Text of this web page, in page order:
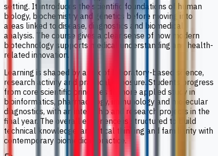
setting. It introduces the scientific foundations of human
biology, biochemistry and genetics before moving into
areas linked to disease, diagnostics and biomedical
analysis. The course gives a clear sense of how modern
biotechnology supports medical understanding and health-
related innovation.
Learning is shaped by a mix of laboratory-based science,
research activity and practical exposure. Students progress
from core scientific principles to more applied study in
bioinformatics, pharmacology, immunology and molecular
diagnostics, with an internship and research projects in the
final year. The overall experience is structured to build
technical knowledge, analytical thinking and familiarity with
contemporary biomedical practice.